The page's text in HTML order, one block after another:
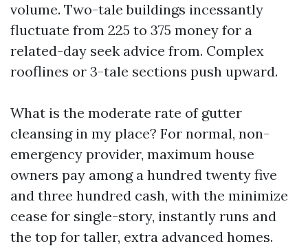
volume. Two-tale buildings incessantly
fluctuate from 225 to 375 money for a
related-day seek advice from. Complex
rooflines or 3-tale sections push upward.
What is the moderate rate of gutter
cleansing in my place? For normal, non-
emergency provider, maximum house
owners pay among a hundred twenty five
and three hundred cash, with the minimize
cease for single-story, instantly runs and
the top for taller, extra advanced homes.